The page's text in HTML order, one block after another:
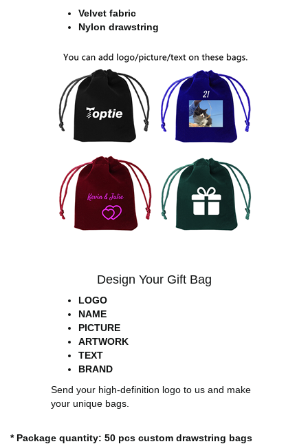
Velvet fabric
Nylon drawstring
Design Your Gift Bag
LOGO
NAME
PICTURE
ARTWORK
TEXT
BRAND
Send your high-definition logo to us and make
your unique bags.
* Package quantity: 50 pcs custom drawstring bags